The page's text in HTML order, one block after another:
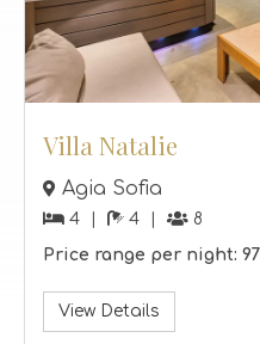
Villa Natalie
Agia Sofia
4 4
8
Price range per night:
View Details